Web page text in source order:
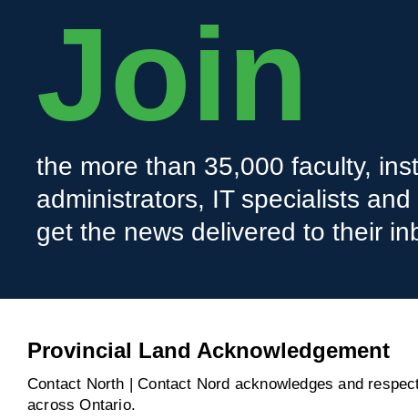
Join
the more than 35,000 faculty,
administrators, IT specialists
get the news delivered to their
Provincial Land Acknowledgement
Contact North | Contact Nord acknowledges and
across Ontario.